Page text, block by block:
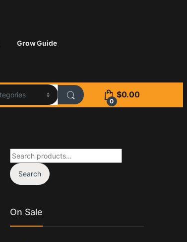
Grow Guide
0
$0.00
Search for:
Search
On Sale